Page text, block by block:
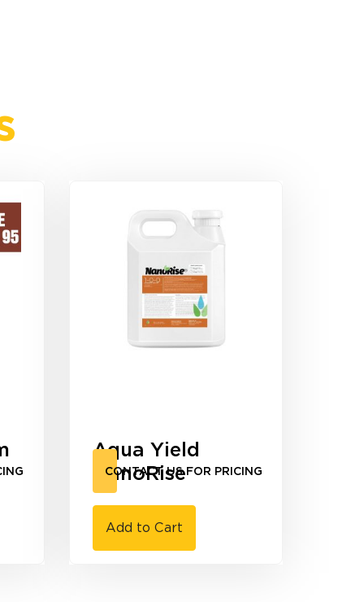
Aqua Yield
NanoRise
CONTACT US FOR PRICING
Add to Cart